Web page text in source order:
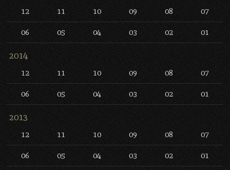
12 11 10 09 08 07
06 05 04 03 02 01
2014
12 11 10 09 08 07
06 05 04 03 02 01
2013
12 11 10 09 08 07
06 05 04 03 02 01